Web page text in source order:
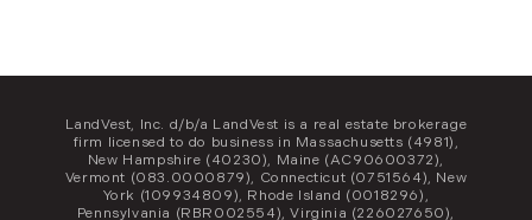
LandVest, Inc. d/b/a LandVest is a real estate brokerage
firm licensed to do business in Massachusetts (4981),
New Hampshire (40230), Maine (AC90600372),
Vermont (083.0000879), Connecticut (0751564), New
York (109934809), Rhode Island (0018296),
Pennsylvania (RBR002554), Virginia (226027650),